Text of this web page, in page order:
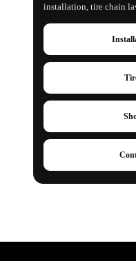
installation, tire chain